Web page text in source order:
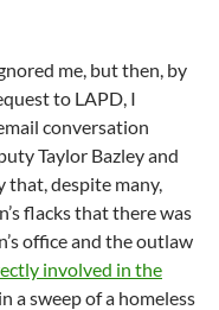
me, but then, by
to LAPD, I
conversation
Taylor Bazley and
despite many,
flacks that there was
office and the outlaw
involved in the
a sweep of a homeless